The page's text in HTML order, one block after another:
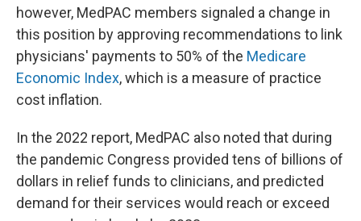
however, MedPAC members signaled a change in
this position by approving recommendations to link
physicians' payments to 50% of the Medicare
Economic Index, which is a measure of practice
cost inflation.
In the 2022 report, MedPAC also noted that during
the pandemic Congress provided tens of billions of
dollars in relief funds to clinicians, and predicted
demand for their services would reach or exceed